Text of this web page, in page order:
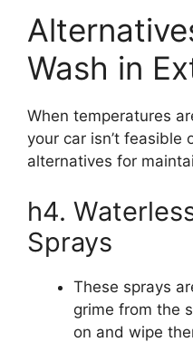
Wash in
When temperatures
your car isn’t feasible
alternatives for
h4.
Sprays
These sprays
grime from the
on and wipe